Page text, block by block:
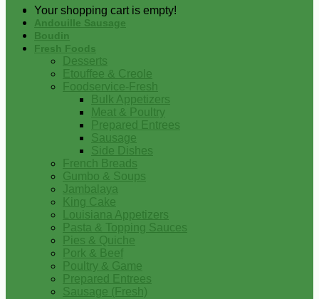
Your shopping cart is empty!
Andouille Sausage
Boudin
Fresh Foods
Desserts
Etouffee & Creole
Foodservice-Fresh
Bulk Appetizers
Meat & Poultry
Prepared Entrees
Sausage
Side Dishes
French Breads
Gumbo & Soups
Jambalaya
King Cake
Louisiana Appetizers
Pasta & Topping Sauces
Pies & Quiche
Pork & Beef
Poultry & Game
Prepared Entrees
Sausage (Fresh)